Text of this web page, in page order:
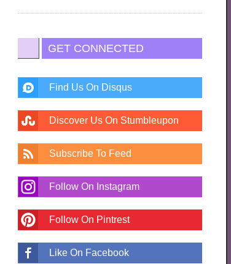
GET CONNECTED
Find Us On Disqus
Discover Us On Stumbleupon
Subscribe To Feed
Follow On Instagram
Follow On Pintrest
Like On Facebook